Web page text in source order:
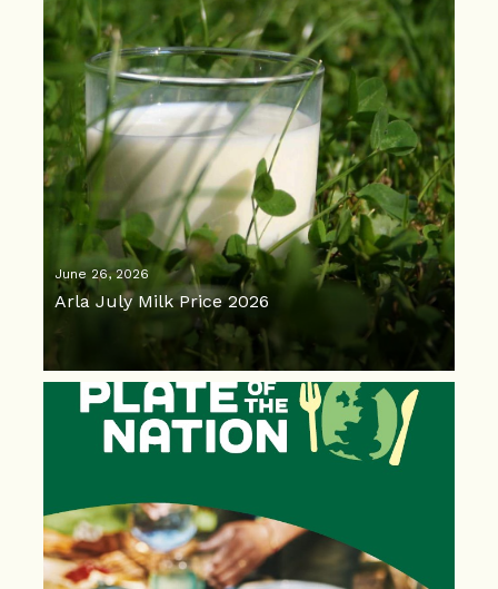
June 26, 2026
Arla July Milk Price 2026